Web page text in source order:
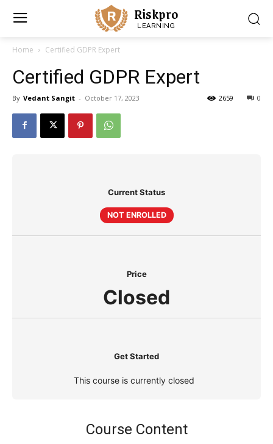
Riskpro
LEARNING
Home Certified GDPR Expert
Certified GDPR Expert
By Vedant Sangit - October 17, 2023 0
2659
Current Status
NOT ENROLLED
Price
Closed
Get Started
This course is currently closed
Course Content